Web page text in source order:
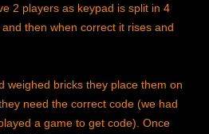
2 players as keypad is split in 4
then when correct it rises and
bricks they place them on
need the correct code (we had
a game to get code). Once